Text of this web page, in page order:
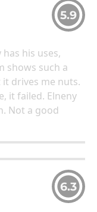
5.9
his uses,
shows such a
drives me nuts.
it failed. Elneny
Not a good
6.3